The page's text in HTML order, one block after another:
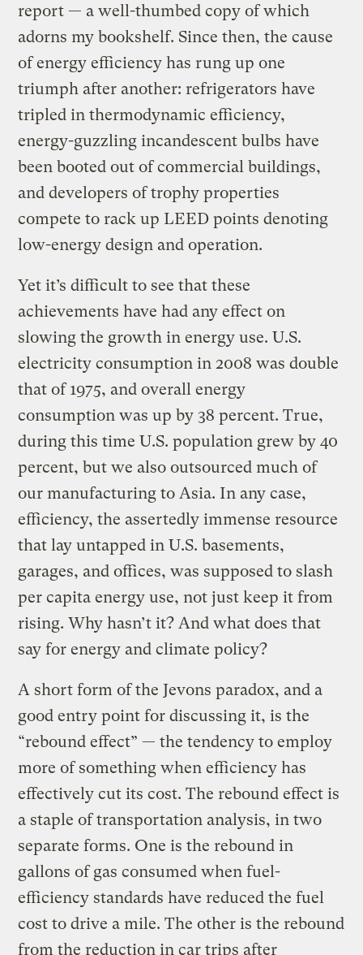
report — a well-thumbed copy of which
adorns my bookshelf. Since then, the cause
of energy efficiency has rung up one
triumph after another: refrigerators have
tripled in thermodynamic efficiency,
energy-guzzling incandescent bulbs have
been booted out of commercial buildings,
and developers of trophy properties
compete to rack up LEED points denoting
low-energy design and operation.
Yet it’s difficult to see that these
achievements have had any effect on
slowing the growth in energy use. U.S.
electricity consumption in 2008 was double
that of 1975, and overall energy
consumption was up by 38 percent. True,
during this time U.S. population grew by 40
percent, but we also outsourced much of
our manufacturing to Asia. In any case,
efficiency, the assertedly immense resource
that lay untapped in U.S. basements,
garages, and offices, was supposed to slash
per capita energy use, not just keep it from
rising. Why hasn’t it? And what does that
say for energy and climate policy?
A short form of the Jevons paradox, and a
good entry point for discussing it, is the
“rebound effect” — the tendency to employ
more of something when efficiency has
effectively cut its cost. The rebound effect is
a staple of transportation analysis, in two
separate forms. One is the rebound in
gallons of gas consumed when fuel-
efficiency standards have reduced the fuel
cost to drive a mile. The other is the rebound
from the reduction in car trips after